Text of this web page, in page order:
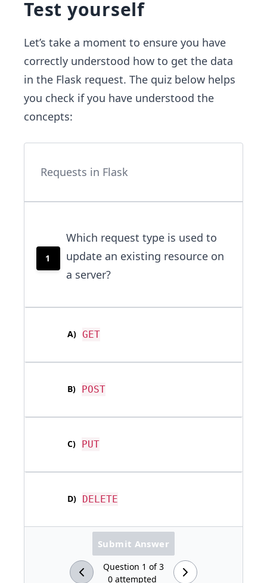
Test yourself
Let’s take a moment to ensure you have
correctly understood how to get the data
in the Flask request. The quiz below helps
you check if you have understood the
concepts:
Requests in Flask
1
Which request type is used to
update an existing resource on
a server?
A) GET
B) POST
C) PUT
D) DELETE
Question 1 of3
0 attempted
Submit Answer